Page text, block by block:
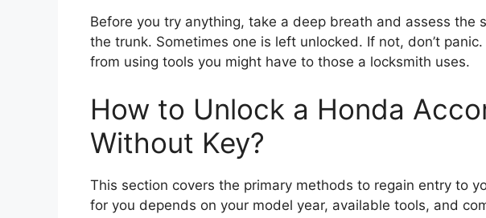
Before you try anything, take a deep breath and assess the
the trunk. Sometimes one is left unlocked. If not, don’t
from using tools you might have to those a locksmith uses.
How to Unlock a Honda
Without Key?
This section covers the primary methods to regain entry to
for you depends on your model year, available tools, and